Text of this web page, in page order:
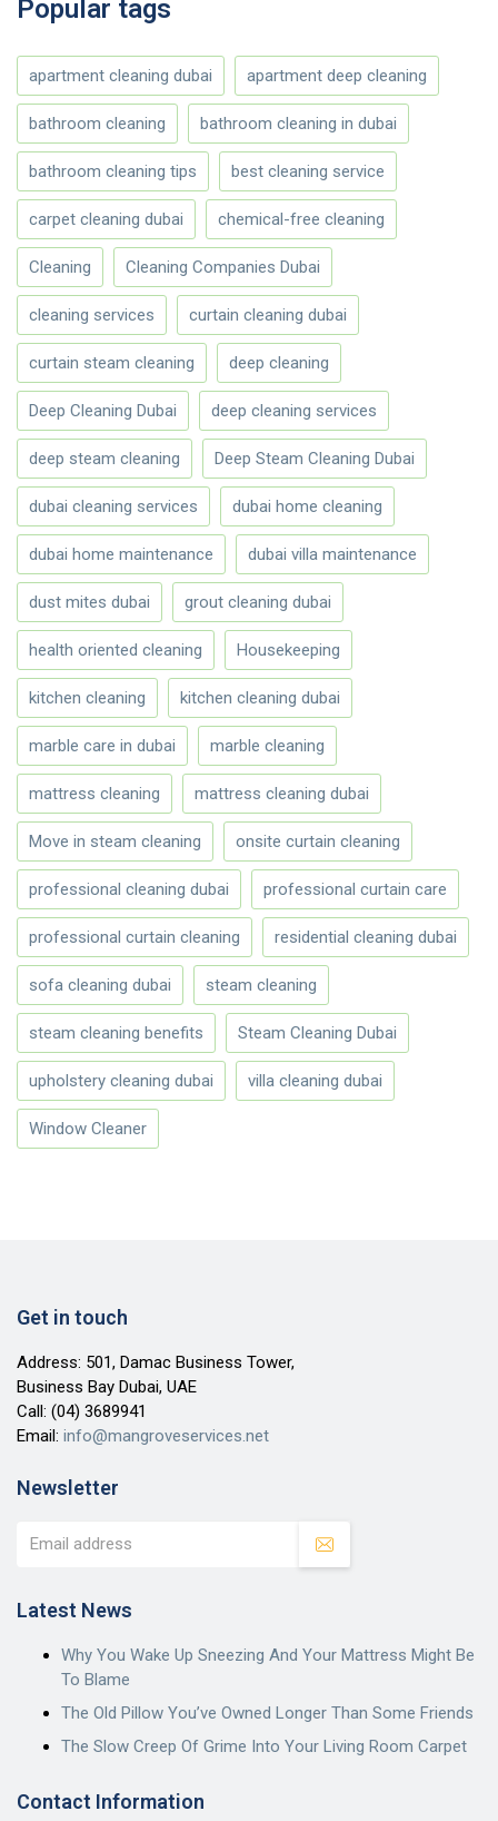
Popular tags
apartment cleaning dubai apartment deep cleaning
bathroom cleaning bathroom cleaning in dubai
bathroom cleaning tips best cleaning service
carpet cleaning dubai chemical-free cleaning
Cleaning Cleaning Companies Dubai
cleaning services curtain cleaning dubai
curtain steam cleaning deep cleaning
Deep Cleaning Dubai deep cleaning services
deep steam cleaning Deep Steam Cleaning Dubai
dubai cleaning services dubai home cleaning
dubai home maintenance dubai villa maintenance
dust mites dubai grout cleaning dubai
health oriented cleaning Housekeeping
kitchen cleaning kitchen cleaning dubai
marble care in dubai marble cleaning
mattress cleaning mattress cleaning dubai
Move in steam cleaning onsite curtain cleaning
professional cleaning dubai professional curtain care
professional curtain cleaning residential cleaning dubai
sofa cleaning dubai steam cleaning
steam cleaning benefits Steam Cleaning Dubai
upholstery cleaning dubai villa cleaning dubai
Window Cleaner
Get in touch
Address: 501, Damac Business Tower,
Business Bay Dubai, UAE
Call: (04) 3689941
Email: info@mangroveservices.net
Newsletter
Latest News
Why You Wake Up Sneezing And Your Mattress Might Be
To Blame
The Old Pillow You’ve Owned Longer Than Some Friends
The Slow Creep Of Grime Into Your Living Room Carpet
Contact Information